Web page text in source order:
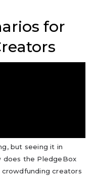
for
but seeing it in
does the PledgeBox
creators